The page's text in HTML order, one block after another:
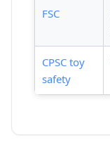
FSC
CPSC toy
safety